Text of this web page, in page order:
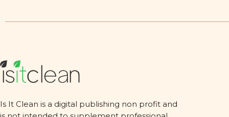
Is It Clean is a digital publishing non profit and